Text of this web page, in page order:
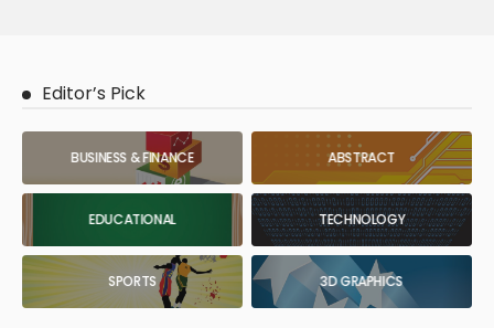
Editor’s Pick
BUSINESS & FINANCE ABSTRACT
EDUCATIONAL TECHNOLOGY
SPORTS 3D GRAPHICS